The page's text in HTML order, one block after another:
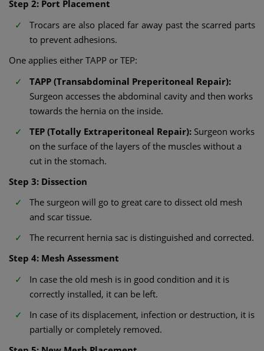
Step 2: Port Placement
Trocars are also placed far away past the scarred parts
to prevent adhesions.
One applies either TAPP or TEP:
TAPP (Transabdominal Preperitoneal Repair):
Surgeon accesses the abdominal cavity and then works
towards the hernia on the inside.
TEP (Totally Extraperitoneal Repair): Surgeon works
on the surface of the layers of the muscles without a
cut in the stomach.
Step 3: Dissection
The surgeon will go to great care to dissect old mesh
and scar tissue.
The recurrent hernia sac is distinguished and corrected.
Step 4: Mesh Assessment
In case the old mesh is in good condition and it is
correctly installed, it can be left.
In case of its displacement, infection or destruction, it is
partially or completely removed.